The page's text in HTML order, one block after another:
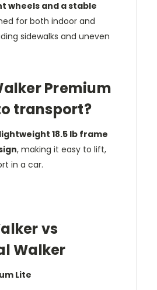
wheels and a stable
for both indoor and
sidewalks and uneven
Premium
transport?
lightweight 18.5 lb frame
, making it easy to lift,
in a car.
vs
Walker
Lite